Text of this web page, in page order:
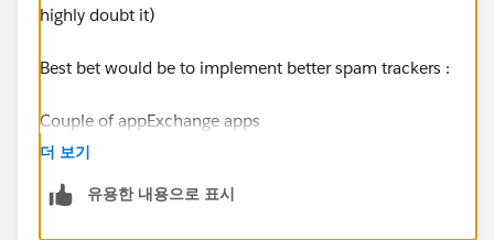
highly doubt it)
Best bet would be to implement better spam trackers :
Couple of appExchange apps
::https://appexchange.salesforce.com/results?
더 보기
유용한 내용으로 표시